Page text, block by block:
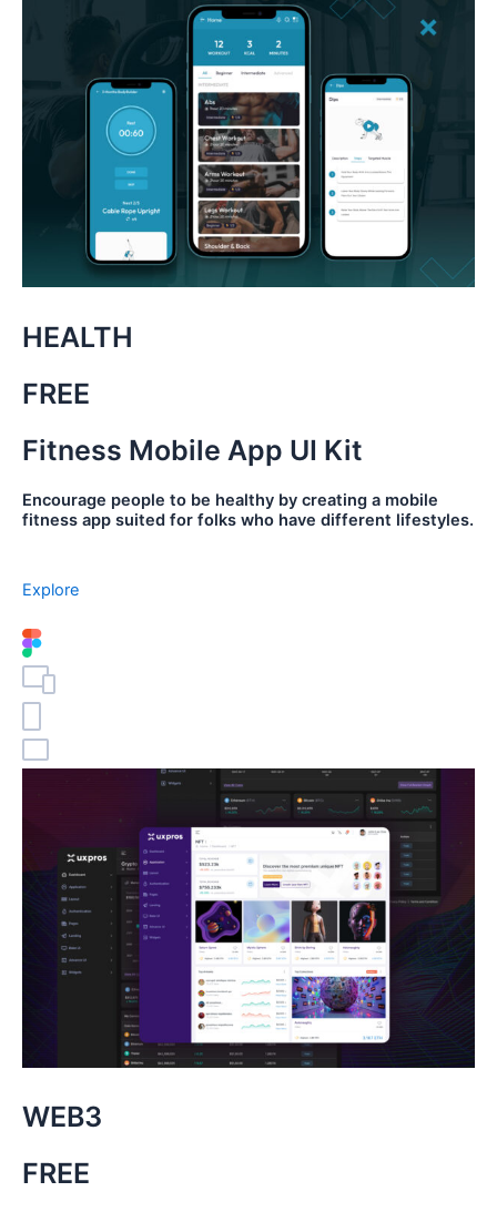
HEALTH
FREE
Fitness Mobile App UI Kit
Encourage people to be healthy by creating a mobile
fitness app suited for folks who have different lifestyles.
Explore
WEB3
FREE